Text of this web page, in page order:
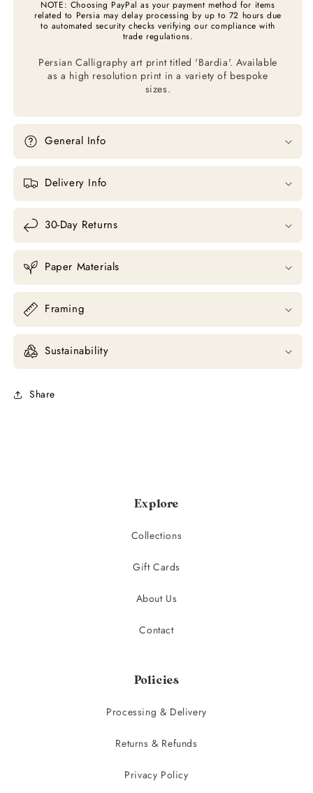
NOTE: Choosing PayPal as your payment method for items
related to Persia may delay processing by up to 72 hours due
to automated security checks verifying our compliance with
trade regulations.
Persian Calligraphy art print titled 'Bardia'.Available
as a high resolution print in a variety of bespoke
sizes.
General Info
Delivery Info
30-Day Returns
Paper Materials
Framing
Sustainability
Share
Explore
Collections
Gift Cards
About Us
Contact
Policies
Processing & Delivery
Returns & Refunds
Privacy Policy